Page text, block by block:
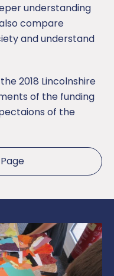
understanding
compare
and understand
2018 Lincolnshire
of the funding
of the